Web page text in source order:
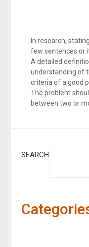
In research,
few sentences or
A detailed
understanding of
criteria of a good
The problem
between two or
SEARCH